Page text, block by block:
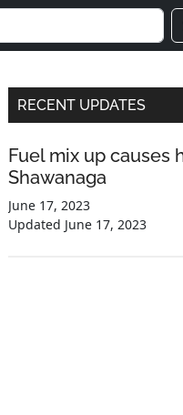
Primary
Sidebar
RECENT UPDATES
Fuel mix up causes
Shawanaga
June 17, 2023
Updated June 17, 2023